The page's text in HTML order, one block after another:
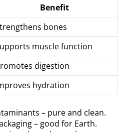
Benefit
bones
muscle function
digestion
hydration
– pure and clean.
– good for Earth.